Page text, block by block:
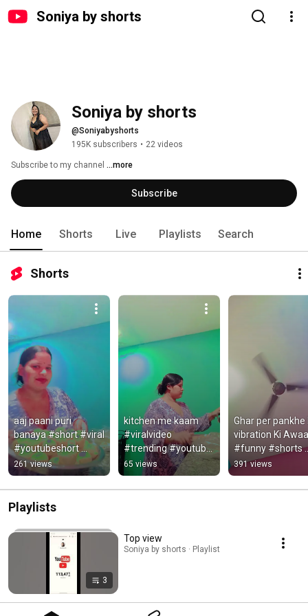
Soniya by shorts
Soniya by shorts
@Soniyabyshorts
195K subscribers • 22 videos
Subscribe to my channel ...more
Subscribe
Home Shorts Live Playlists Search
Shorts
aaj paani puri
banaya #short #viral
#youtubeshort
#trending
261 views
kitchen me kaam
#viralvideo
#trending #youtube
#ekmotahathighum
echala #nature
65 views
Ghar per pankhe
vibration Ki
#funny #shorts
#trending
#videovideo
391 views
Playlists
3
Top view
Soniya by shorts · Playlist